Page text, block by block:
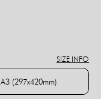
SIZE INFO
A3 (297x420mm)
A3 (297x420mm)